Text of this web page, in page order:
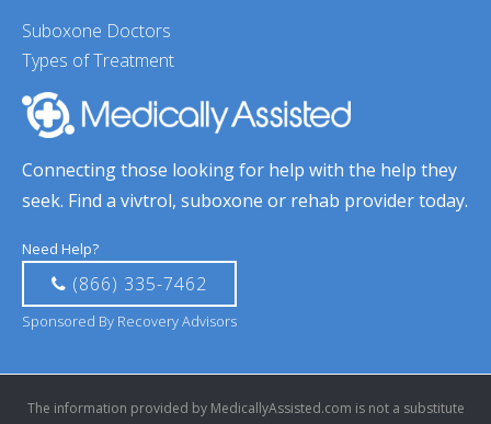
Suboxone Doctors
Types of Treatment
Connecting those looking for help with the help they
seek. Find a vivtrol, suboxone or rehab provider today.
Need Help?
(866) 335-7462
Sponsored By Recovery Advisors
The information provided by MedicallyAssisted.com is not a substitute